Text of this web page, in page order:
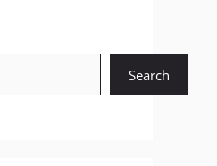
Search